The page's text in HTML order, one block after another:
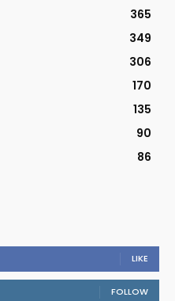
365
349
306
170
135
90
86
LIKE
FOLLOW